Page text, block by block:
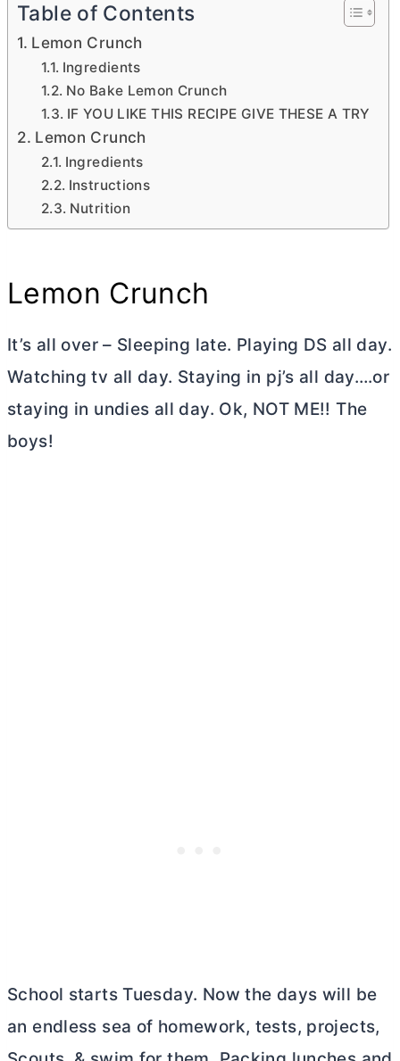
Table of Contents
Lemon Crunch
Ingredients
No Bake Lemon Crunch
IF YOU LIKE THIS RECIPE GIVE THESE A TRY
Lemon Crunch
Ingredients
Instructions
Nutrition
Lemon Crunch
It’s all over – Sleeping late. Playing DS all day.
Watching tv all day. Staying in pj’s all day….or
staying in undies all day. Ok, NOT ME!! The
boys!
School starts Tuesday. Now the days will be
an endless sea of homework, tests, projects,